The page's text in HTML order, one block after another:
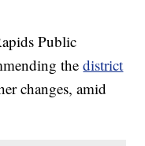
Public
thedistrict
changes, amid